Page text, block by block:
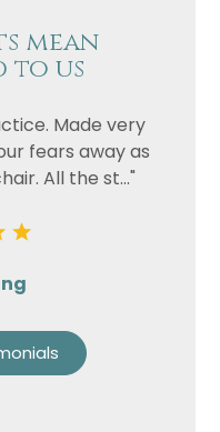
mean
to us
Made very
fears away as
All the st..."